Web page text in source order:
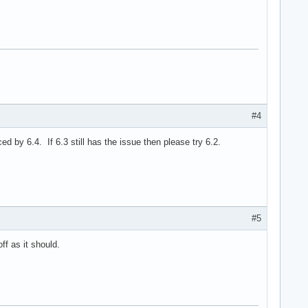
#4
by 6.4. If 6.3 still has the issue then please try 6.2.
#5
as it should.